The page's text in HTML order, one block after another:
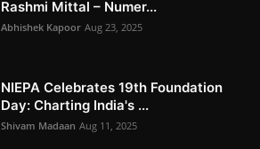
Rashmi Mittal – Numer...
Abhishek Kapoor Aug 23, 2025
NIEPA Celebrates 19th Foundation
Day: Charting India's ...
Shivam Madaan Aug 11, 2025